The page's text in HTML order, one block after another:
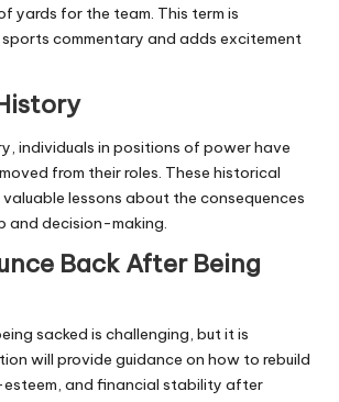
yards for the team. This term is
sports commentary and adds excitement
individuals in positions of power have
from their roles. These historical
lessons about the consequences
and decision-making.
Back After Being
sacked is challenging, but it is
will provide guidance on how to rebuild
esteem, and financial stability after